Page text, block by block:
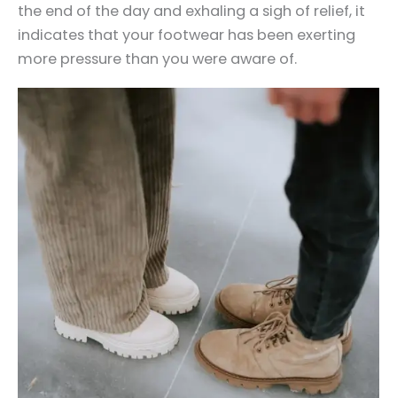
the end of the day and exhaling a sigh of relief, it
indicates that your footwear has been exerting
more pressure than you were aware of.